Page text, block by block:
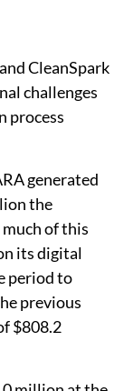
and CleanSpark
challenges
process
generated
the
of this
its digital
period to
previous
$808.2